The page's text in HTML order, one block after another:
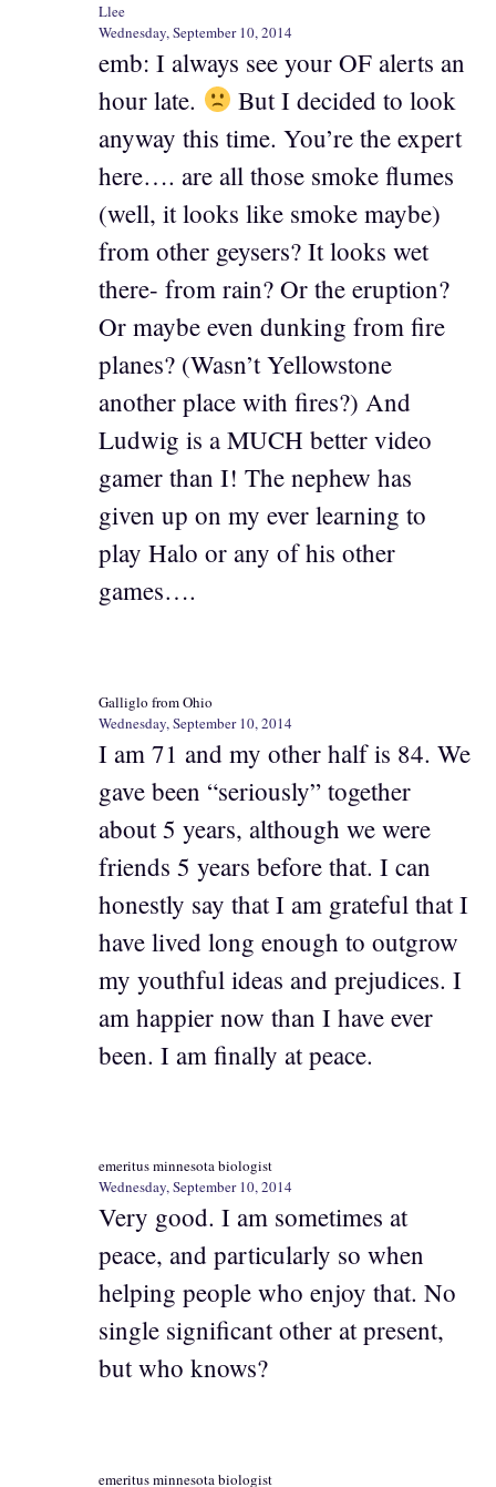
Llee
Wednesday, September 10, 2014
emb: I always see your OF alerts an
hour late.
But I decided to look
anyway this time. You’re the expert
here…. are all those smoke flumes
(well, it looks like smoke maybe)
from other geysers? It looks wet
there- from rain? Or the eruption?
Or maybe even dunking from fire
planes? (Wasn’t Yellowstone
another place with fires?) And
Ludwig is a MUCH better video
gamer than I! The nephew has
given up on my ever learning to
play Halo or any of his other
games….
Galliglo from Ohio
Wednesday, September 10, 2014
I am 71 and my other half is 84. We
gave been “seriously” together
about 5 years, although we were
friends 5 years before that. I can
honestly say that I am grateful that I
have lived long enough to outgrow
my youthful ideas and prejudices. I
am happier now than I have ever
been. I am finally at peace.
emeritus minnesota biologist
Wednesday, September 10, 2014
Very good. I am sometimes at
peace, and particularly so when
helping people who enjoy that. No
single significant other at present,
but who knows?
emeritus minnesota biologist